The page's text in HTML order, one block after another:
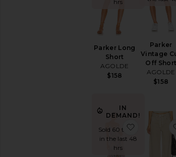
hrs
Parker Long
Short
AGOLDE
$158
Parker
Vintage
Off Short
AGOLDE
$158
IN
DEMAND!
Sold 60 times
in the last 48
hrs
favorite